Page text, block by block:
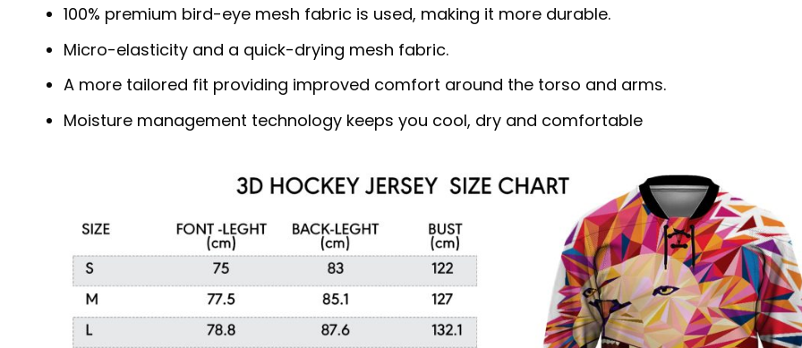
100% premium bird-eye mesh fabric is used, making it more durable.
Micro-elasticity and a quick-drying mesh fabric.
A more tailored fit providing improved comfort around the torso and arms.
Moisture management technology keeps you cool, dry and comfortable